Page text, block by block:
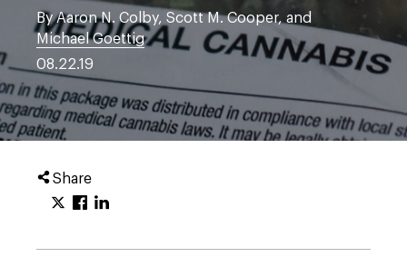
By Aaron N. Colby, Scott M. Cooper, and
Michael Goettig
08.22.19
Share